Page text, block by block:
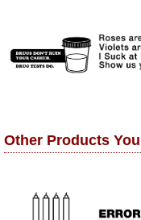
Other Products